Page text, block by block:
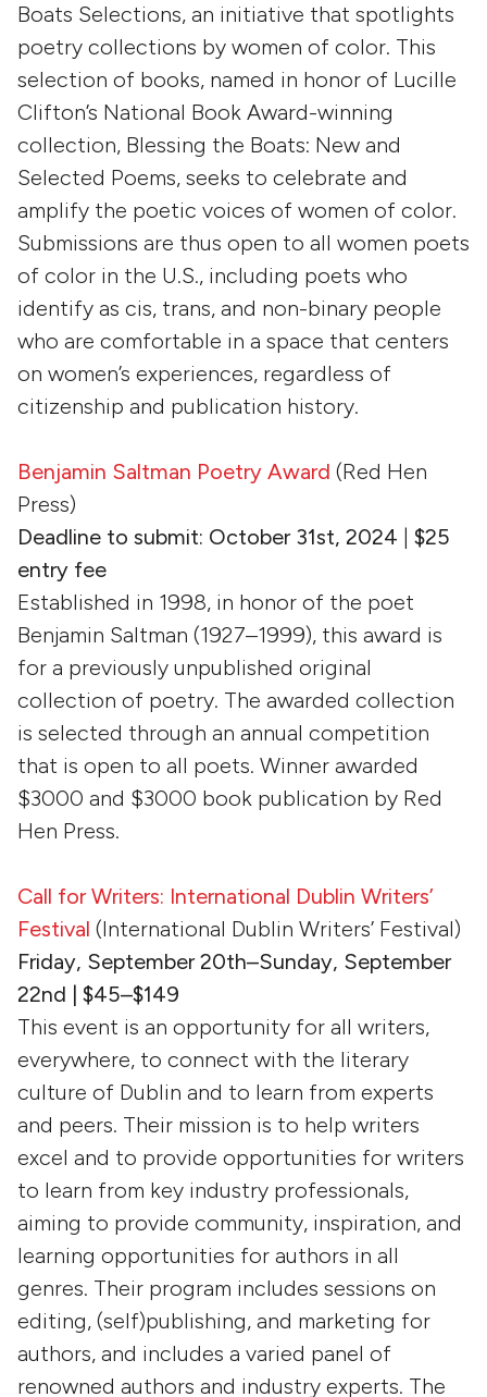
Boats Selections, an initiative that spotlights
poetry collections by women of color. This
selection of books, named in honor of Lucille
Clifton’s National Book Award-winning
collection, Blessing the Boats: New and
Selected Poems, seeks to celebrate and
amplify the poetic voices of women of color.
Submissions are thus open to all women poets
of color in the U.S., including poets who
identify as cis, trans, and non-binary people
who are comfortable in a space that centers
on women’s experiences, regardless of
citizenship and publication history.
Benjamin Saltman Poetry Award (Red Hen
Press)
Deadline to submit: October 31st, 2024 | $25
entry fee
Established in 1998, in honor of the poet
Benjamin Saltman (1927–1999), this award is
for a previously unpublished original
collection of poetry. The awarded collection
is selected through an annual competition
that is open to all poets. Winner awarded
$3000 and $3000 book publication by Red
Hen Press.
Call for Writers: International Dublin Writers’
Festival (International Dublin Writers’ Festival)
Friday, September 20th–Sunday, September
22nd | $45–$149
This event is an opportunity for all writers,
everywhere, to connect with the literary
culture of Dublin and to learn from experts
and peers. Their mission is to help writers
excel and to provide opportunities for writers
to learn from key industry professionals,
aiming to provide community, inspiration, and
learning opportunities for authors in all
genres. Their program includes sessions on
editing, (self)publishing, and marketing for
authors, and includes a varied panel of
renowned authors and industry experts. The